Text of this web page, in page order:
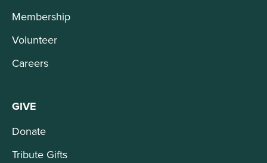
Membership
Volunteer
Careers
GIVE
Donate
Tribute Gifts